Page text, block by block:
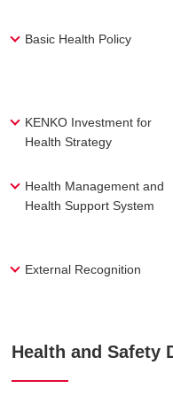
Basic Health Policy
KENKO Investment for
Health Strategy
Health Management and
Health Support System
External Recognition
Health and Safety